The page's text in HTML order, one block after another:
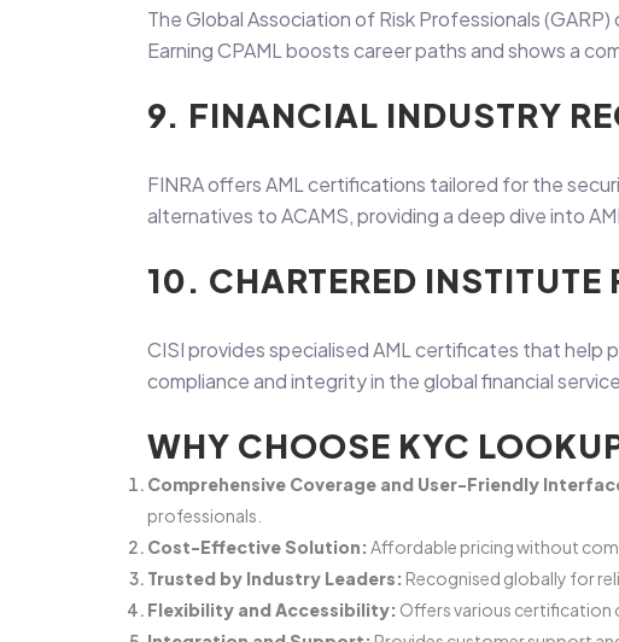
The Global Association of Risk Professionals
Earning CPAML boosts career paths and shows a
9. FINANCIAL INDUSTRY
FINRA offers AML certifications tailored for the
alternatives to ACAMS, providing a deep dive into
10. CHARTERED
CISI provides specialised AML certificates that help
compliance and integrity in the global financial
WHY CHOOSE KYC
Comprehensive Coverage and User-Friendly
professionals.
Cost-Effective Solution: Affordable pricing without
Trusted by Industry Leaders: Recognised globally for
Flexibility and Accessibility: Offers various certification